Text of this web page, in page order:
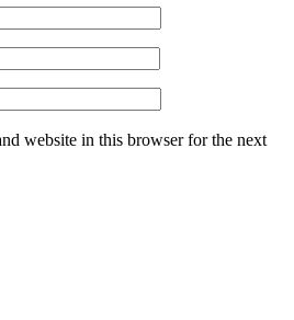
website in this browser for the next